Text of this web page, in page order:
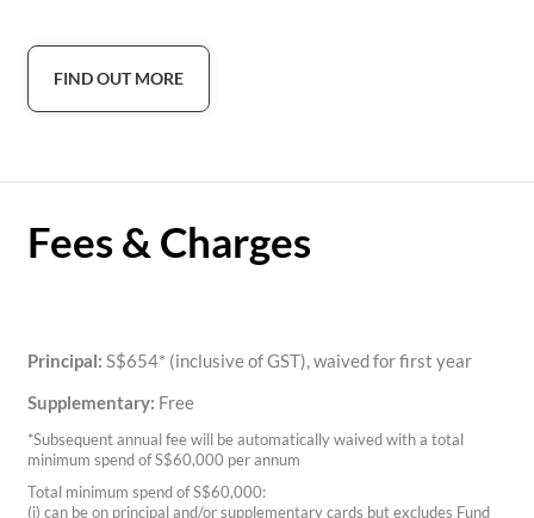
FIND OUT MORE
Fees & Charges
Principal: S$654* (inclusive of GST), waived for first year
Supplementary: Free
*Subsequent annual fee will be automatically waived with a total
minimum spend of S$60,000 per annum
Total minimum spend of S$60,000:
(i) can be on principal and/or supplementary cards but excludes Fund